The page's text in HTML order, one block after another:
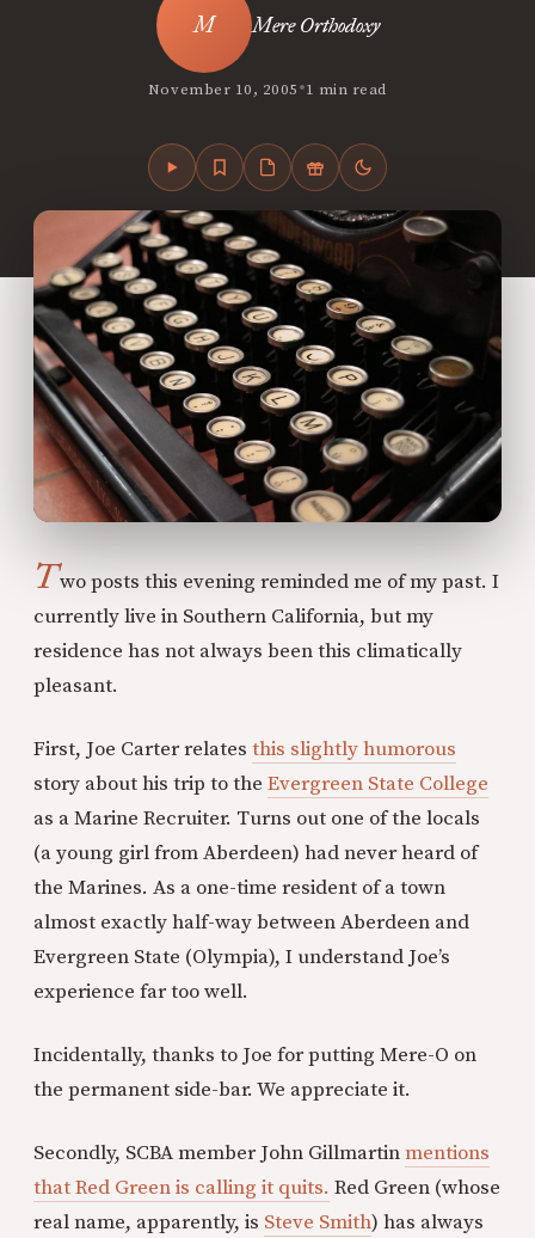
Mere Orthodoxy
November 10, 2005•1 min read
Two posts this evening reminded me of my past. I
currently live in Southern California, but my
residence has not always been this climatically
pleasant.
First, Joe Carter relates this slightly humorous
story about his trip to the Evergreen State College
as a Marine Recruiter. Turns out one of the locals
(a young girl from Aberdeen) had never heard of
the Marines. As a one-time resident of a town
almost exactly half-way between Aberdeen and
Evergreen State (Olympia), I understand Joe’s
experience far too well.
Incidentally, thanks to Joe for putting Mere-O on
the permanent side-bar. We appreciate it.
Secondly, SCBA member John Gillmartinmentions
that Red Green is calling it quits. Red Green (whose
real name, apparently, is Steve Smith) has always